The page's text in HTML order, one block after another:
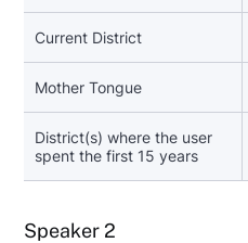
Current District
Mother Tongue
District(s) where the user
spent the first 15 years
Speaker 2